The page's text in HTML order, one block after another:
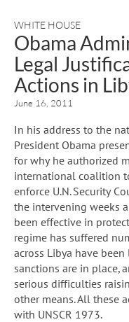
WHITE HOUSE
Obama
Legal
Actions in
June 16, 2011
In his address to the
President Obama
for why he authorized
international coalition
enforce U.N. Security
the intervening weeks
been effective in
regime has suffered
across Libya have
sanctions are in place,
serious difficulties
other means. All these
with UNSCR 1973.